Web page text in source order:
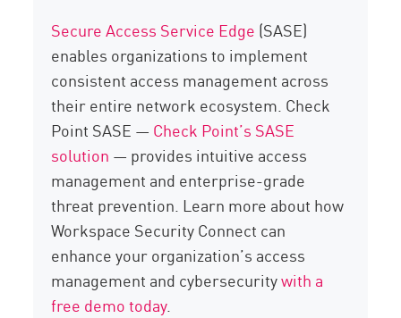
Secure Access Service Edge (SASE)
enables organizations to implement
consistent access management across
their entire network ecosystem. Check
Point SASE — Check Point’s SASE
solution — provides intuitive access
management and enterprise-grade
threat prevention. Learn more about how
Workspace Security Connect can
enhance your organization’s access
management and cybersecuritywith a
free demo today.